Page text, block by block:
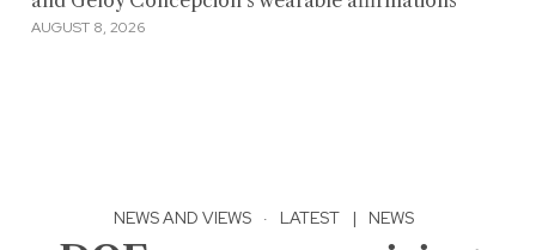
AUGUST 8, 2026
NEWS AND VIEWS · LATEST | NEWS